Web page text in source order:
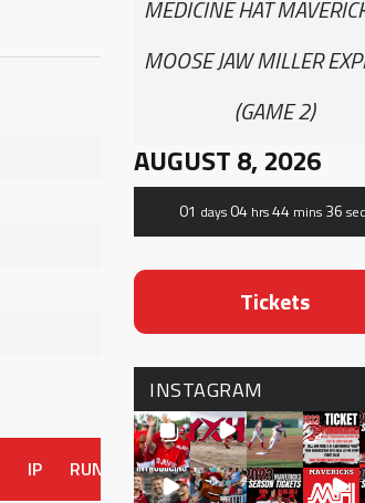
IP RUNS ER HITS BB SO
MEDICINE HAT
MOOSE JAW MILLER
(GAME 2)
AUGUST 8, 2026
01 days 04 hrs44 mins 35
Tickets
INSTAGRAM